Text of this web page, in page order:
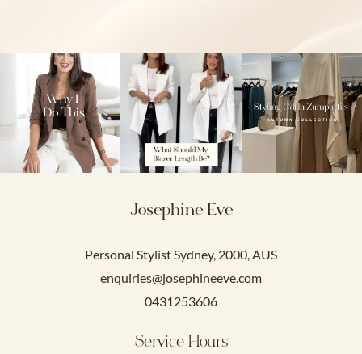
Josephine Eve
Personal Stylist Sydney, 2000, AUS
enquiries@josephineeve.com
0431253606
Service Hours